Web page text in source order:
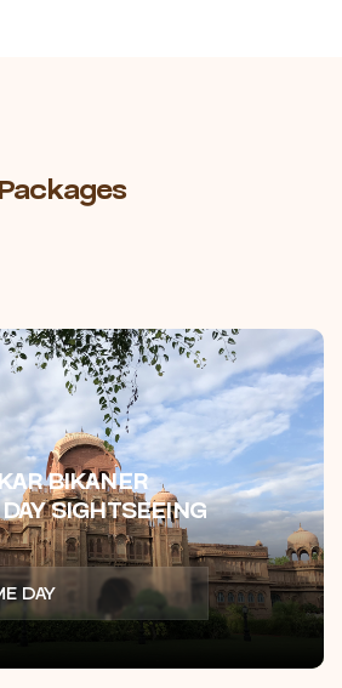
BIKANER
SIGHTSEEING
DAY